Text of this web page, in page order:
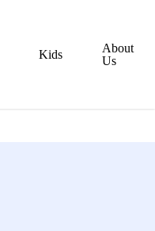
Kids
About
Us